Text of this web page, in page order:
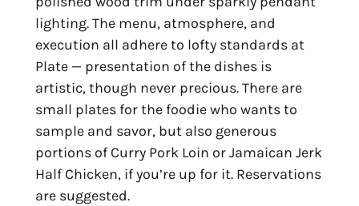
lighting. The menu, atmosphere, and
execution all adhere to lofty standards at
Plate — presentation of the dishes is
artistic, though never precious. There are
small plates for the foodie who wants to
sample and savor, but also generous
portions of Curry Pork Loin or Jamaican Jerk
Half Chicken, if you’re up for it. Reservations
are suggested.